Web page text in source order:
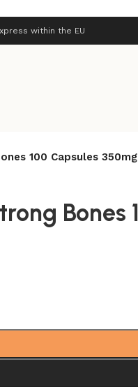
within the EU
100 Capsules
Bones